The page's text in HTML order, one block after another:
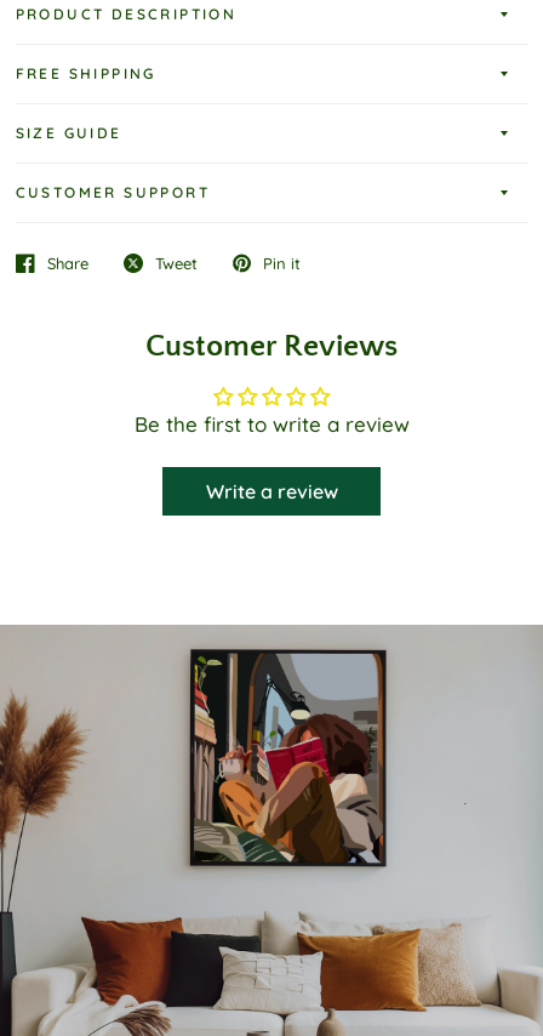
PRODUCT DESCRIPTION
FREE SHIPPING
SIZE GUIDE
CUSTOMER SUPPORT
Share Tweet Pin it
Customer Reviews
Be the first to write a review
Write a review